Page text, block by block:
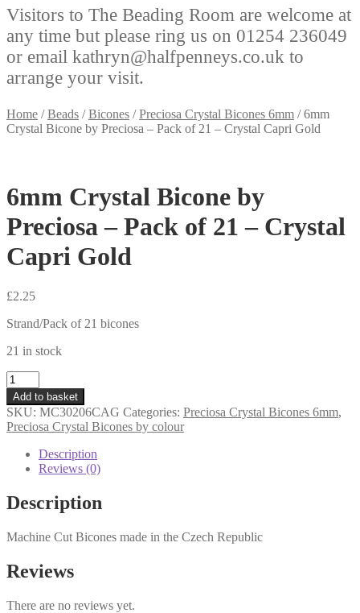
Visitors to The Beading Room are welcome at
any time but please ring us on 01254 236049
or email kathryn@halfpenneys.co.uk to
arrange your visit.
Home /Beads /Bicones /Preciosa Crystal Bicones 6mm /6mm
Crystal Bicone by Preciosa – Pack of 21 – Crystal Capri Gold
6mm Crystal Bicone by
Preciosa – Pack of 21 – Crystal
Capri Gold
£2.25
Strand/Pack of 21 bicones
21 in stock
6mm
Crystal
Bicone
by
Preciosa
Pack
21
-
Capri
quantity
Add to basket
SKU: MC30206CAG Categories: Preciosa Crystal Bicones 6mm,
Preciosa Crystal Bicones by colour
Description
Reviews (0)
Description
Machine Cut Bicones made in the Czech Republic
Reviews
There are no reviews yet.